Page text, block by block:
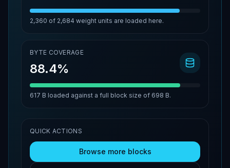
2,360 of 2,684 weight units are loaded here.
BYTE COVERAGE
88.4%
617 B loaded against a full block size of 698 B.
QUICK ACTIONS
Browse more blocks